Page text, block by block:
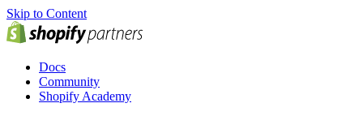
Skip to Content
Docs
Community
Shopify Academy